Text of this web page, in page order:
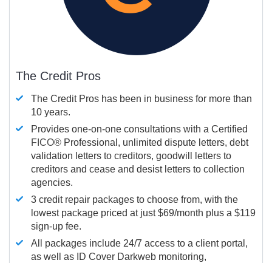
The Credit Pros
The Credit Pros has been in business for more than
10 years.
Provides one-on-one consultations with a Certified
FICO® Professional, unlimited dispute letters, debt
validation letters to creditors, goodwill letters to
creditors and cease and desist letters to collection
agencies.
3 credit repair packages to choose from, with the
lowest package priced at just $69/month plus a $119
sign-up fee.
All packages include 24/7 access to a client portal,
as well as ID Cover Darkweb monitoring,